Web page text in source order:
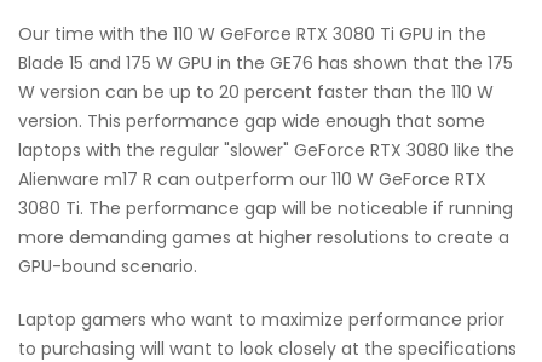
Our time with the 110 W GeForce RTX 3080 Ti GPU in the
Blade 15 and 175 W GPU in the GE76 has shown that the 175
W version can be up to 20 percent faster than the 110 W
version. This performance gap wide enough that some
laptops with the regular "slower" GeForce RTX 3080 like the
Alienware m17 R can outperform our 110 W GeForce RTX
3080 Ti. The performance gap will be noticeable if running
more demanding games at higher resolutions to create a
GPU-bound scenario.
Laptop gamers who want to maximize performance prior
to purchasing will want to look closely at the specifications